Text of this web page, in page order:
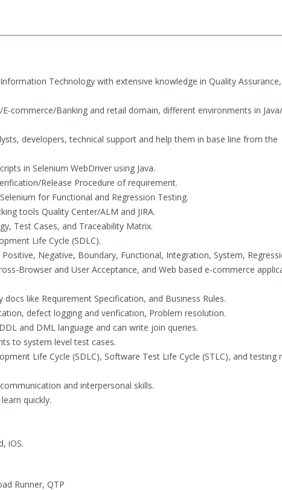
Technology with extensive knowledge in Quality
commerce/Banking and retail domain, different environments in
developers, technical support and help them in base line from the
in Selenium WebDriver using Java.
Release Procedure of requirement.
for Functional and Regression Testing.
tools Quality Center/ALM and JIRA.
Test Cases, and Traceability Matrix.
Life Cycle (SDLC).
Negative, Boundary, Functional, Integration, System,
Browser and User Acceptance, and Web based e-commerce
like Requirement Specification, and Business Rules.
defect logging and verification, Problem resolution.
and DML language and can write join queries.
to system level test cases.
Life Cycle (SDLC), Software Test Life Cycle (STLC), and testing
and interpersonal skills.
quickly.
iOS.
Runner, QTP